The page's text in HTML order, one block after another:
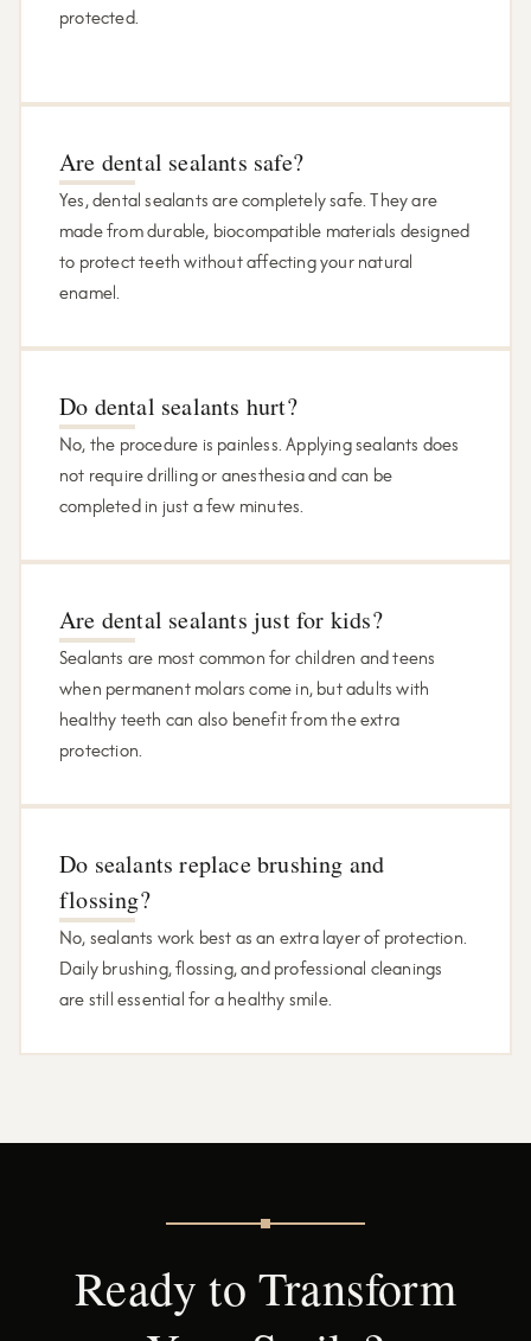
protected.
Are dental sealants safe?
Yes, dental sealants are completely safe. They are
made from durable, biocompatible materials designed
to protect teeth without affecting your natural
enamel.
Do dental sealants hurt?
No, the procedure is painless. Applying sealants does
not require drilling or anesthesia and can be
completed in just a few minutes.
Are dental sealants just for kids?
Sealants are most common for children and teens
when permanent molars come in, but adults with
healthy teeth can also benefit from the extra
protection.
Do sealants replace brushing and
flossing?
No, sealants work best as an extra layer of protection.
Daily brushing, flossing, and professional cleanings
are still essential for a healthy smile.
Ready to Transform